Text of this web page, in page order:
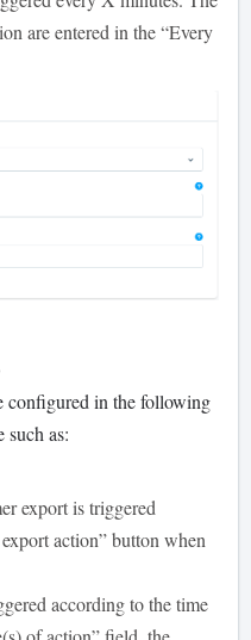
are entered in the “Every
configured in the following
such as:
export is triggered
action” button when
according to the time